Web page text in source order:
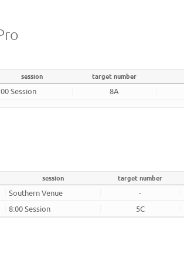
session target number
Session 8A
session target number
Southern Venue -
8:00 Session 5C